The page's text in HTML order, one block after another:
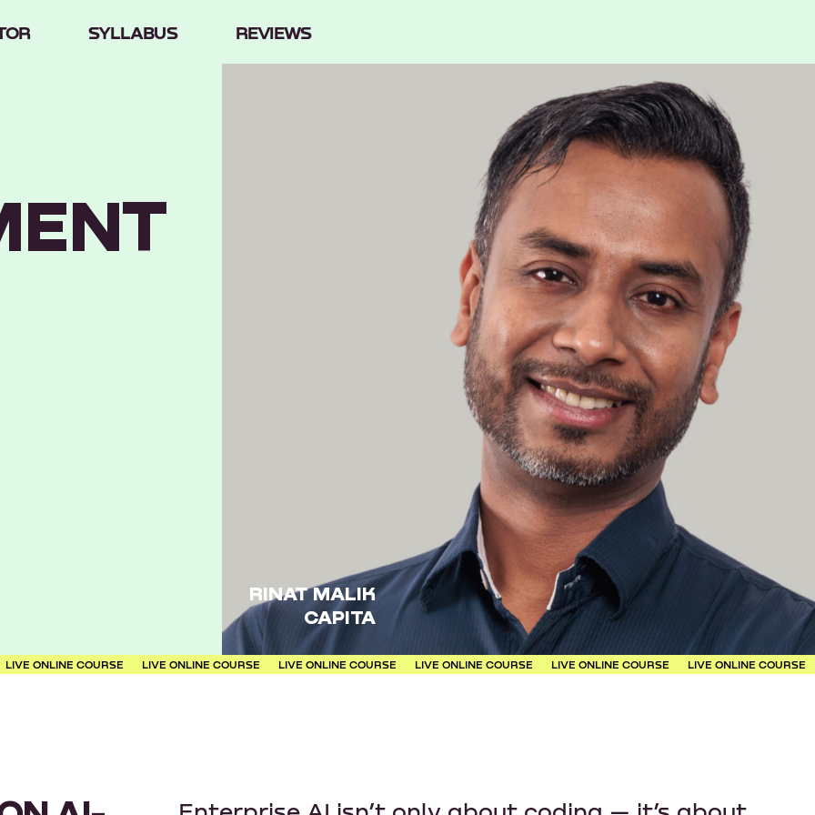
SYLLABUS REVIEWS
RINAT MALIK
CAPITA
COURSE LIVE ONLINE COURSE LIVE ONLINE COURSE LIVE ONLINE COURSE LIVE ONLINE COURSE LIVE ONLINE COURSE LIVE